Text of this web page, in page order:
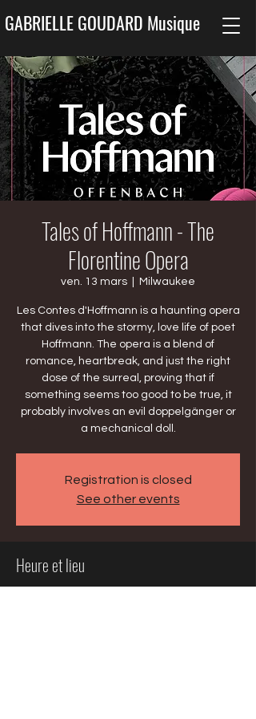
GABRIELLE GOUDARD Musique
Tales of Hoffmann - The
Florentine Opera
ven. 13 mars Milwaukee
Les Contes d'Hoffmann is a haunting opera
that dives into the stormy, love life of poet
Hoffmann. The opera is a blend of
romance, heartbreak, and just the right
dose of the surreal, proving that if
something seems too good to be true, it
probably involves an evil doppelgänger or
a mechanical doll.
Registration is closed
See other events
Heure et lieu